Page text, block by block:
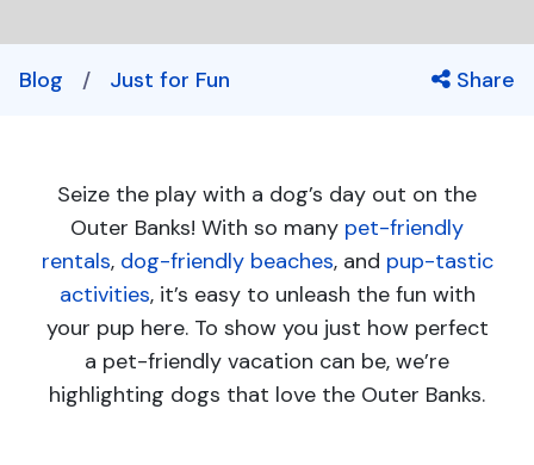
Blog / Just for Fun Share
Seize the play with a dog’s day out on the
Outer Banks! With so many pet-friendly
rentals, dog-friendly beaches, and pup-tastic
activities, it’s easy to unleash the fun with
your pup here. To show you just how perfect
a pet-friendly vacation can be, we’re
highlighting dogs that love the Outer Banks.